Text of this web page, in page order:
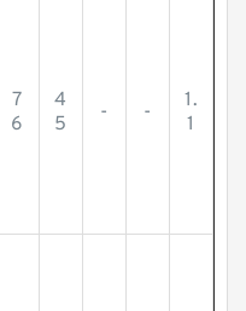
7
6
4
5
- -
1.
1